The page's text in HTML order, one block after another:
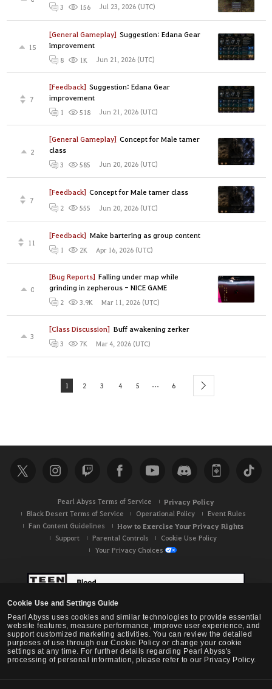
Cookie Use and Settings Guide
Pearl Abyss uses cookies and similar technologies to provide essential
website features, measure performance, improve user experience, and
support customized marketing activities. You can review the detailed
purposes of use through our Cookie Policy or change your cookie
settings at any time. For further details regarding Pearl Abyss's
processing of personal information, please refer to our Privacy Policy.
3 156 Jul 23, 2026 (UTC)
[General Gameplay] Suggestion: Edana Gear
improvement
15
8 1K Jun 21, 2026 (UTC)
[Feedback] Suggestion: Edana Gear
improvement
7
1 518 Jun 21, 2026 (UTC)
[General Gameplay] Concept for Male tamer
class
2
3 585 Jun 20, 2026 (UTC)
[Feedback] Concept for Male tamer class
7
2 555 Jun 20, 2026 (UTC)
[Feedback] Make bartering as group content
11
1 2K Apr 16, 2026 (UTC)
[Bug Reports] Falling under map while
grinding in zepherous - NICE GAME
0
2 3.9K Mar 11, 2026 (UTC)
[Class Discussion] Buff awakening zerker
3
3 7K Mar 4, 2026 (UTC)
1 2 3 4 5 ... 6 next
Pearl Abyss Terms of Service Privacy Policy
Black Desert Terms of Service Operational Policy
Event Rules
Fan Content Guidelines
How to Exercise Your Privacy Rights
Support Parental Controls
Cookie Use Policy
Your Privacy Choices